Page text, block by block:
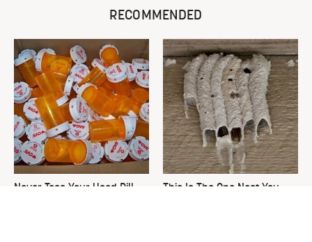
RECOMMENDED
Never Toss Your Used Pill
This Is The One Nest You